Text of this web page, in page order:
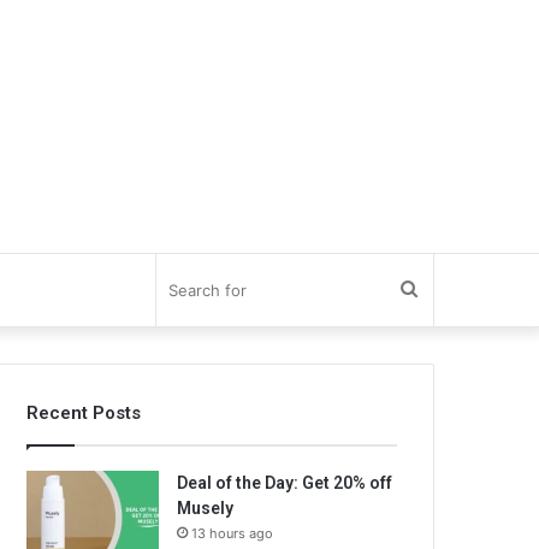
for
Recent Posts
Deal of the Day: Get 20% off
Musely
13 hours ago